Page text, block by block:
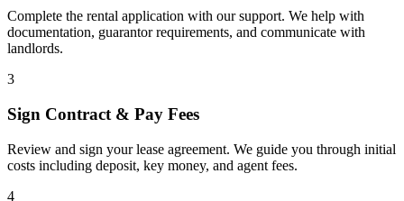
Complete the rental application with our support. We help with
documentation, guarantor requirements, and communicate with
landlords.
3
Sign Contract & Pay Fees
Review and sign your lease agreement. We guide you through initial
costs including deposit, key money, and agent fees.
4